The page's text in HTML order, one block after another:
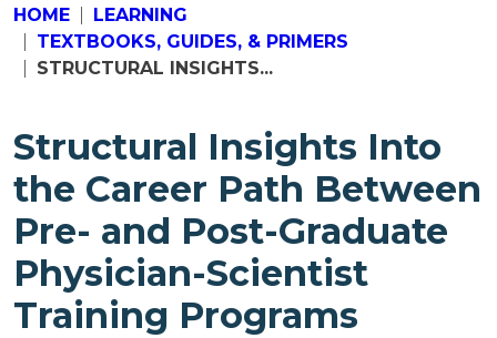
HOME
LEARNING
TEXTBOOKS, GUIDES, & PRIMERS
STRUCTURAL INSIGHTS...
Structural Insights Into
the Career Path Between
Pre- and Post-Graduate
Physician-Scientist
Training Programs